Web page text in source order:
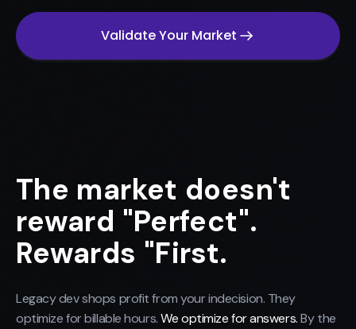
Validate Your Market
The market doesn't
reward "Perfect".
Rewards "First.
Legacy dev shops profit from your indecision. They
optimize for billable hours.We optimize for answers.By the